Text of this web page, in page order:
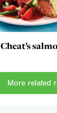
Cheat’s
More related